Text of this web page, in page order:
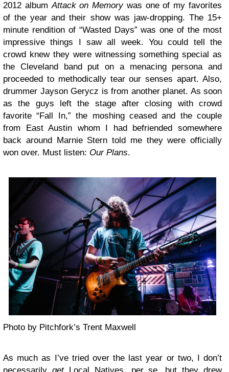
2012 albumAttack on Memorywas one of my favorites
of the year and their show was jaw-dropping. The 15+
minute rendition of “Wasted Days” was one of the most
impressive things I saw all week. You could tell the
crowd knew they were witnessing something special as
the Cleveland band put on a menacing persona and
proceeded to methodically tear our senses apart. Also,
drummer Jayson Gerycz is from another planet. As soon
as the guys left the stage after closing with crowd
favorite “Fall In,” the moshing ceased and the couple
from East Austin whom I had befriended somewhere
back around Marnie Stern told me they were officially
won over. Must listen: Our Plans.
Photo by Pitchfork’s Trent Maxwell
As much as I’ve tried over the last year or two, I don’t